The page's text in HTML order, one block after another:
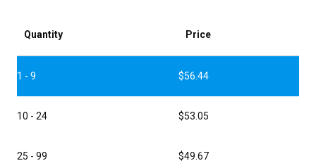
Quantity Price
1 - 9 $56.44
10 - 24 $53.05
25 - 99 $49.67